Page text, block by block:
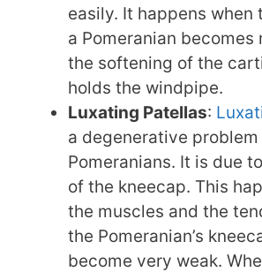
easily. It happens when
a Pomeranian becomes
the softening of the
holds the windpipe.
Luxating Patellas:
a degenerative
Pomeranians. It is due
of the kneecap. This
the muscles and the
the Pomeranian’s
become very weak.